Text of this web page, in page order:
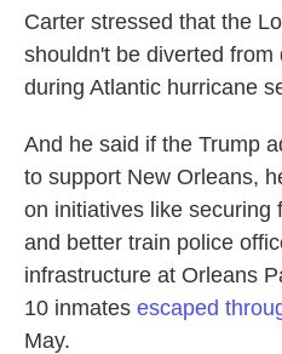
Carter stressed that the
shouldn't be diverted
during Atlantic hurricane
And he said if the Trump
to support New Orleans,
on initiatives like securing
and better train police
infrastructure at Orleans
10 inmates escaped
May.